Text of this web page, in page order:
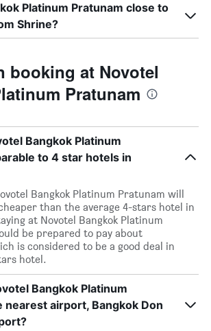
Platinum Pratunam close to
Shrine?
booking at Novotel
Pratunam
Bangkok Platinum
to 4 star hotels in
Bangkok Platinum Pratunam will
than the average 4-stars hotel in
at Novotel Bangkok Platinum
be prepared to pay about
is considered to be a good deal in
hotel.
Bangkok Platinum
nearest airport, Bangkok Don